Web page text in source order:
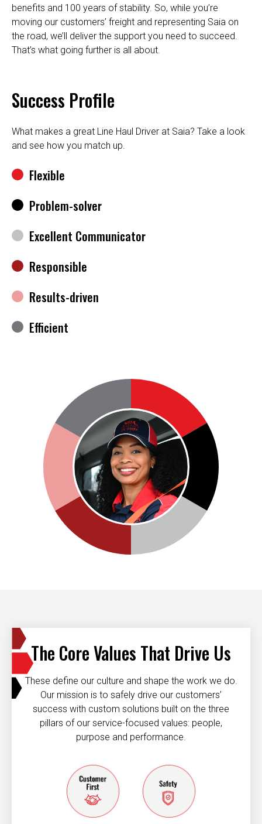
benefits and 100 years of stability. So, while you’re
moving our customers’ freight and representing Saia on
the road, we’ll deliver the support you need to succeed.
That’s what going further is all about.
Success Profile
What makes a great Line Haul Driver at Saia? Take a look
and see how you match up.
Flexible
Problem-solver
Excellent Communicator
Responsible
Results-driven
Efficient
The Core Values That Drive Us
These define our culture and shape the work we do.
Our mission is to safely drive our customers’
success with custom solutions built on the three
pillars of our service-focused values: people,
purpose and performance.
Customer firstSafety